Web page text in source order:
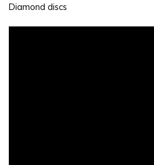
Diamond discs